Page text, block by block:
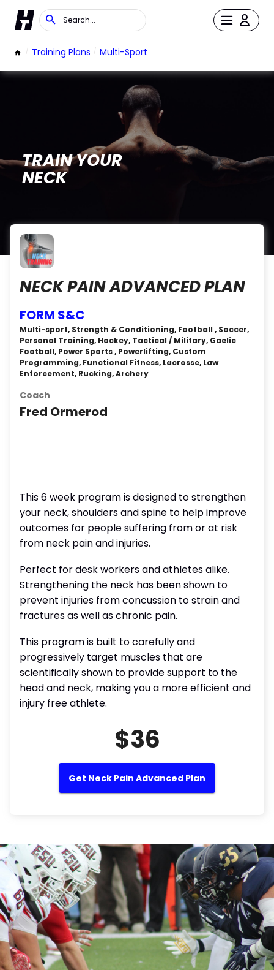
/ Training Plans / Multi-Sport
TRAIN YOUR
NECK
NECK PAIN ADVANCED PLAN
FORM S&C
Multi-sport, Strength & Conditioning, Football , Soccer,
Personal Training, Hockey, Tactical / Military, Gaelic
Football, Power Sports , Powerlifting, Custom
Programming, Functional Fitness, Lacrosse, Law
Enforcement, Rucking, Archery
Coach
Fred Ormerod
This 6 week program is designed to strengthen
your neck, shoulders and spine to help improve
outcomes for people suffering from or at risk
from neck pain and injuries.
Perfect for desk workers and athletes alike.
Strengthening the neck has been shown to
prevent injuries from concussion to strain and
fractures as well as chronic pain.
This program is built to carefully and
progressively target muscles that are
scientifically shown to provide support to the
head and neck, making you a more efficient and
injury free athlete.
$36
Get Neck Pain Advanced Plan